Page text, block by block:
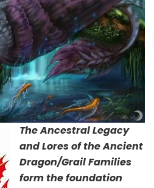
The Ancestral Legacy
and Lores of the Ancient
Dragon/Grail Families
form the foundation